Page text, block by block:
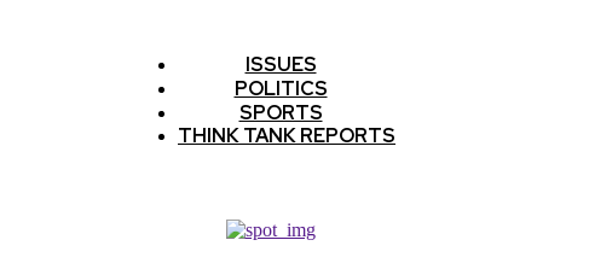
ISSUES
POLITICS
SPORTS
THINK TANK REPORTS